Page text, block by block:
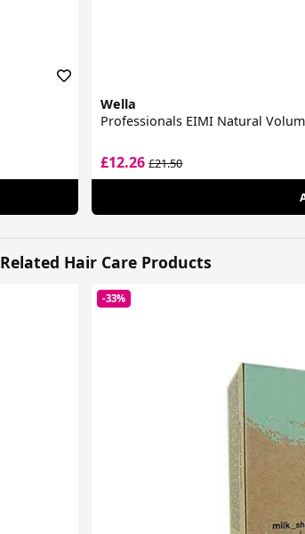
Wella
Professionals EIMI Natural
£12.26£21.50
Related Hair Care Products
-33%